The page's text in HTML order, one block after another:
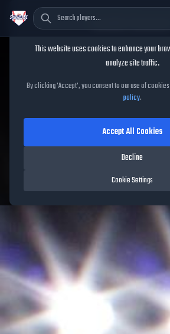
Bruce Sutter
Bruce SutterMLB
26
91OVR|Diamond |Closer|Meta Score:
Cookie
This website uses cookies to enhance your
analyze site traffic.
By clicking 'Accept', you consent to our use of
policy.
Cookie Settings
Decline
Accept All Cookies